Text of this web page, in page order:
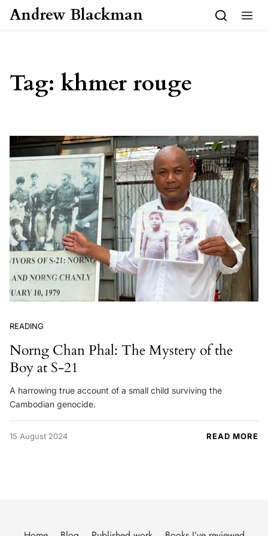
Skip to content
Andrew Blackman
Tag: khmer rouge
READING
Norng Chan Phal: The Mystery of the
Boy at S-21
A harrowing true account of a small child surviving the
Cambodian genocide.
15 August 2024 READ MORE